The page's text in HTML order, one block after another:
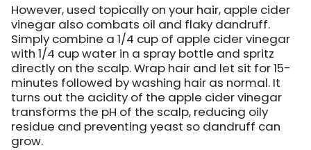
However, used topically on your hair, apple cider
vinegar also combats oil and flaky dandruff.
Simply combine a 1/4 cup of apple cider vinegar
with 1/4 cup water in a spray bottle and spritz
directly on the scalp. Wrap hair and let sit for 15-
minutes followed by washing hair as normal. It
turns out the acidity of the apple cider vinegar
transforms the pH of the scalp, reducing oily
residue and preventing yeast so dandruff can
grow.